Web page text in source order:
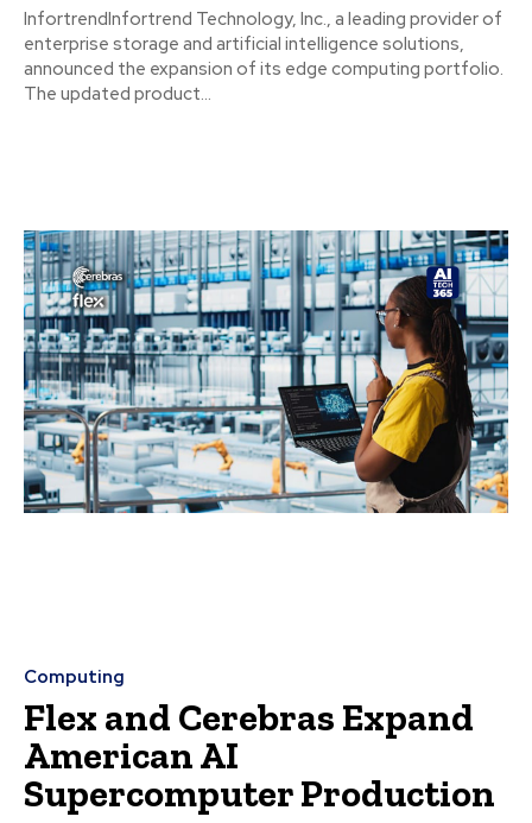
InfortrendInfortrend Technology, Inc., a leading provider of
enterprise storage and artificial intelligence solutions,
announced the expansion of its edge computing portfolio.
The updated product...
Computing
Flex and Cerebras Expand
American AI
Supercomputer Production